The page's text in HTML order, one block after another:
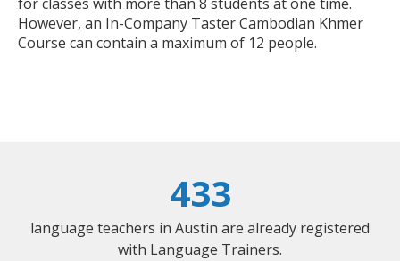
However, an In-Company Taster Cambodian Khmer
Course can contain a maximum of 12 people.
433
language teachers in Austin are already registered
with Language Trainers.